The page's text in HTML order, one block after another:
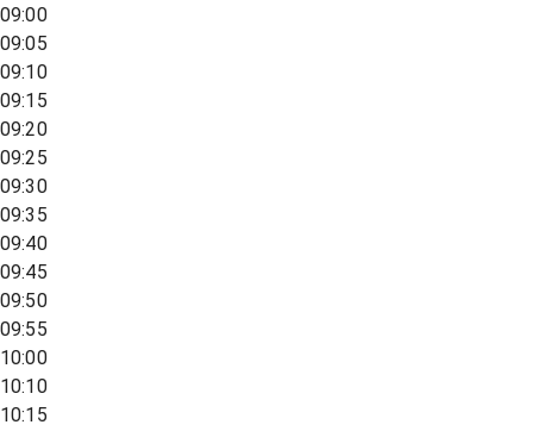
09:00
09:05
09:10
09:15
09:20
09:25
09:30
09:35
09:40
09:45
09:50
09:55
10:00
10:10
10:15